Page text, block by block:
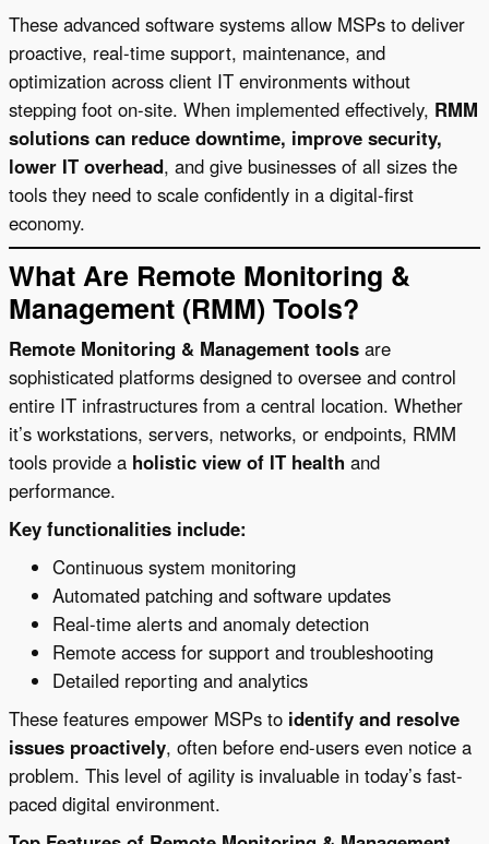
These advanced software systems allow MSPs to deliver
proactive, real-time support, maintenance, and
optimization across client IT environments without
stepping foot on-site. When implemented effectively, RMM
solutions can reduce downtime, improve security,
lower IT overhead, and give businesses of all sizes the
tools they need to scale confidently in a digital-first
economy.
What Are Remote Monitoring &
Management (RMM) Tools?
Remote Monitoring & Management tools are
sophisticated platforms designed to oversee and control
entire IT infrastructures from a central location. Whether
it’s workstations, servers, networks, or endpoints, RMM
tools provide a holistic view of IT health and
performance.
Key functionalities include:
Continuous system monitoring
Automated patching and software updates
Real-time alerts and anomaly detection
Remote access for support and troubleshooting
Detailed reporting and analytics
These features empower MSPs to identify and resolve
issues proactively, often before end-users even notice a
problem. This level of agility is invaluable in today’s fast-
paced digital environment.